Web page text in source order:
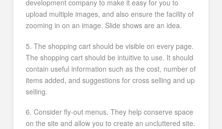
development company to make it easy for you to
upload multiple images, and also ensure the facility of
zooming in on an image. Slide shows are an idea.
5. The shopping cart should be visible on every page.
The shopping cart should be intuitive to use. It should
contain useful information such as the cost, number of
items added, and suggestions for cross selling and up
selling.
6. Consider fly-out menus. They help conserve space
on the site and allow you to create an uncluttered site.